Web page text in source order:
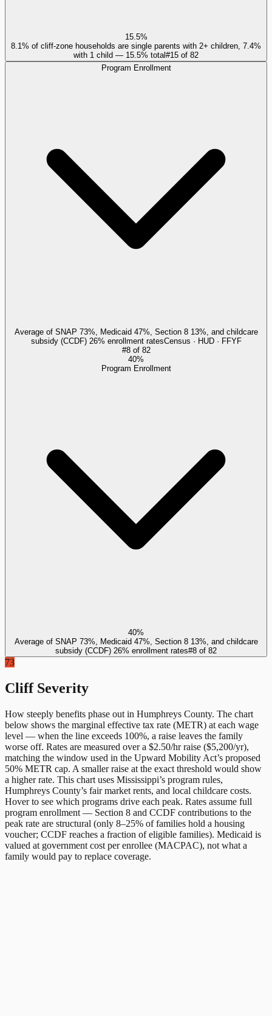
15.5%
8.1% of cliff-zone households are single parents with 2+ children, 7.4%
with 1 child — 15.5% total#15 of 82
Program Enrollment
Average of SNAP 73%, Medicaid 47%, Section 8 13%, and childcare
subsidy (CCDF) 26% enrollment ratesCensus · HUD · FFYF
#8of 82
40%
Program Enrollment
40%
Average of SNAP 73%, Medicaid 47%, Section 8 13%, and childcare
subsidy (CCDF) 26% enrollment rates#8 of 82
73
Cliff Severity
How steeply benefits phase out in Humphreys County. The chart
below shows the marginal effective tax rate (METR) at each wage
level — when the line exceeds 100%, a raise leaves the family
worse off. Rates are measured over a $2.50/hr raise ($5,200/yr),
matching the window used in the Upward Mobility Act’s proposed
50% METR cap. A smaller raise at the exact threshold would show
a higher rate. This chart uses Mississippi’s program rules,
Humphreys County’s fair market rents, and local childcare costs.
Hover to see which programs drive each peak. Rates assume full
program enrollment — Section 8 and CCDF contributions to the
peak rate are structural (only 8–25% of families hold a housing
voucher; CCDF reaches a fraction of eligible families). Medicaid is
valued at government cost per enrollee (MACPAC), not what a
family would pay to replace coverage.